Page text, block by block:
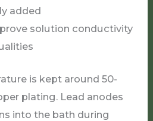
added
solution conductivity
is kept around 50-
plating. Lead anodes
into the bath during